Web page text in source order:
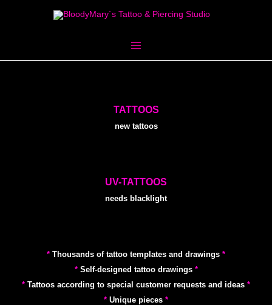
TATTOOS
new tattoos
UV-TATTOOS
needs blacklight
* Thousands of tattoo templates and drawings *
*Self-designed tattoo drawings *
* Tattoos according to special customer requests and ideas *
* Unique pieces *